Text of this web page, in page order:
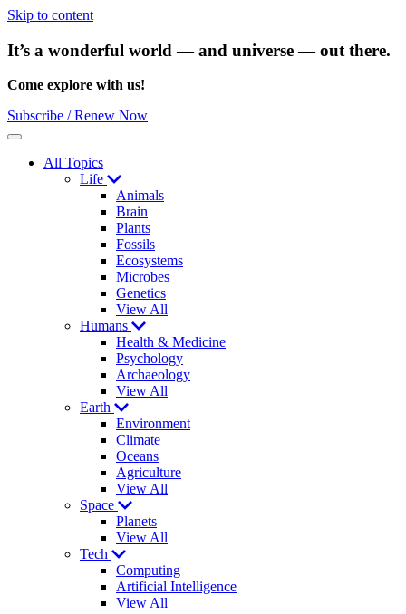
Skip to content
It’s a wonderful world — and universe — out there.
Come explore with us!
Subscribe / Renew Now
Menu
All Topics
Life
Animals
Brain
Plants
Fossils
Ecosystems
Microbes
Genetics
View All
Humans
Health & Medicine
Psychology
Archaeology
View All
Earth
Environment
Climate
Oceans
Agriculture
View All
Space
Planets
View All
Tech
Computing
Artificial Intelligence
View All